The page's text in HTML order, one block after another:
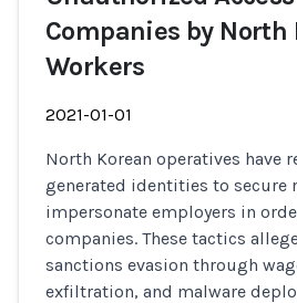
Companies by North
Workers
2021-01-01
North Korean operatives have
generated identities to secure
impersonate employers in
companies. These tactics
sanctions evasion through
exfiltration, and malware